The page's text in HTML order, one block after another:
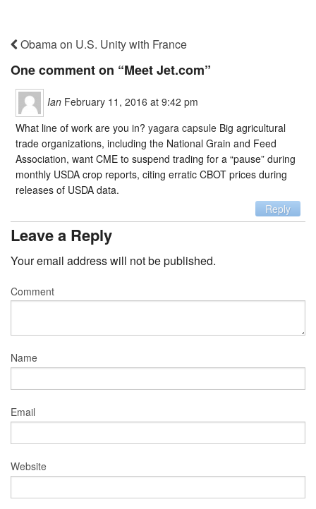
Obama on U.S. Unity with France
One comment on “Meet Jet.com”
Ian February 11, 2016 at 9:42 pm
What line of work are you in? yagara capsule Big agricultural
trade organizations, including the National Grain and Feed
Association, want CME to suspend trading for a “pause” during
monthly USDA crop reports, citing erratic CBOT prices during
releases of USDA data.
Reply
Leave a Reply
Your email address will not be published.
Comment
Name
Email
Website